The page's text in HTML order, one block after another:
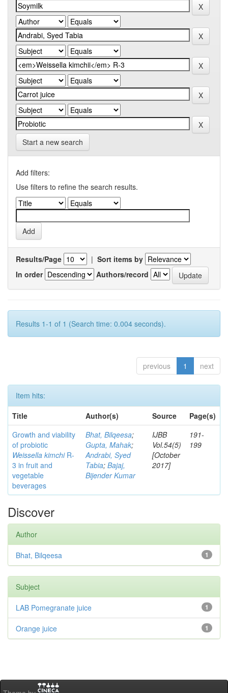
Start a new search
Add filters:
Use filters to refine the search results.
Results/Page | Sort items by
In order
Authors/record
Results 1-1 of 1 (Search time: 0.004 seconds).
previous 1 next
Item hits:
Title
Author(s) Source
Page(s)
Growth and viability
of probiotic
Weissella kimchiR-
3 in fruit and
vegetable
beverages
Bhat, Bilqeesa;
Gupta, Mahak;
Andrabi, Syed
Tabia; Bajaj,
Bijender Kumar
IJBB
Vol.54(5)
[October
2017]
191-
199
Discover
Author
1
Bhat, Bilqeesa
Subject
1
LAB Pomegranate juice
1
Orange juice